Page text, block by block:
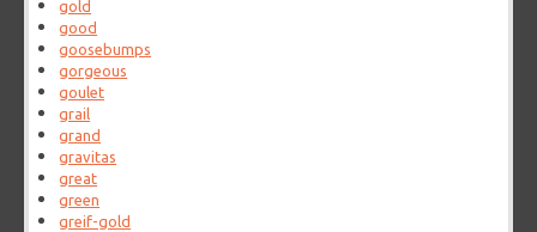
gold
good
goosebumps
gorgeous
goulet
grail
grand
gravitas
great
green
greif-gold